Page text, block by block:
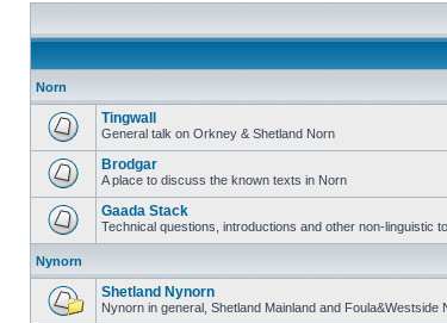
Norn
Tingwall
General talk on Orkney & Shetland Norn
Brodgar
A place to discuss the known texts in Norn
Gaada Stack
Technical questions, introductions and other non-linguistic
Nynorn
Shetland Nynorn
Nynorn in general, Shetland Mainland and Foula&Westside